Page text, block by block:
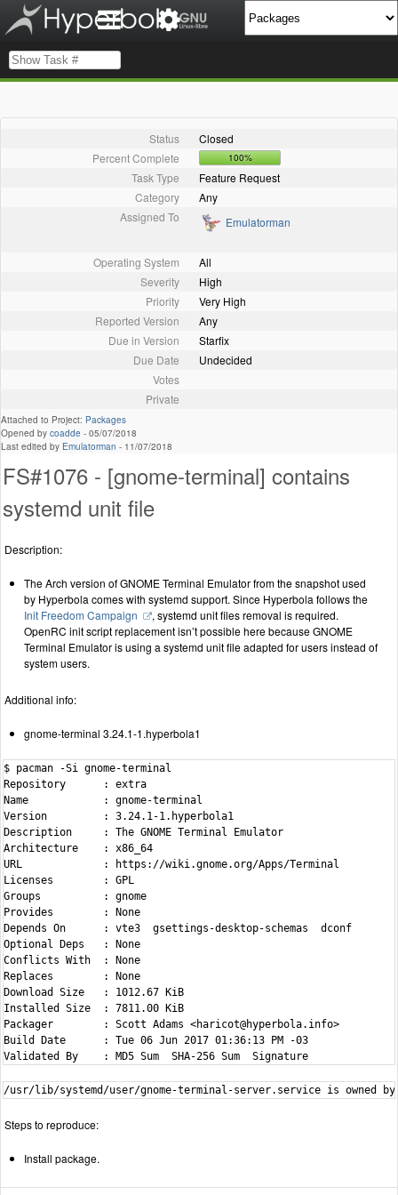
Status
Closed
Percent Complete
100%
Task Type
Feature Request
Category
Any
Assigned To
Emulatorman
Operating System
All
Severity
High
Priority
Very High
Reported Version
Any
Due in Version
Starfix
Due Date
Undecided
Votes
Private
Attached to Project: Packages
Opened by coadde - 05/07/2018
Last edited by Emulatorman - 11/07/2018
FS#1076 - [gnome-terminal] contains
systemd unit file
Description:
The Arch version of GNOME Terminal Emulator from the snapshot used
by Hyperbola comes with systemd support. Since Hyperbola follows the
Init Freedom Campaign
, systemd unit files removal is required.
OpenRC init script replacement isn’t possible here because GNOME
Terminal Emulator is using a systemd unit file adapted for users instead of
system users.
Additional info:
gnome-terminal 3.24.1-1.hyperbola1
$ pacman -Si gnome-terminal
Repository      : extra
Name            : gnome-terminal
Version         : 3.24.1-1.hyperbola1
Description     : The GNOME Terminal Emulator
Architecture    : x86_64
URL             : https://wiki.gnome.org/Apps/Terminal
Licenses        : GPL
Groups          : gnome
Provides        : None
Depends On      : vte3  gsettings-desktop-schemas  dconf
Optional Deps   : None
Conflicts With  : None
Replaces        : None
Download Size   : 1012.67 KiB
Installed Size  : 7811.00 KiB
Packager        : Scott Adams <haricot@hyperbola.info>
Build Date      : Tue 06 Jun 2017 01:36:13 PM -03
Steps to reproduce:
Install package.